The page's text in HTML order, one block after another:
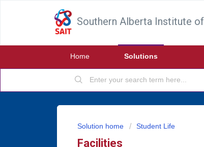
Southern Alberta Institute
Home Solutions
Solution home Student Life
Facilities